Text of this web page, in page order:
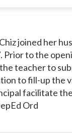
joined her
Prior to the
teacher to
to fill-up the
facilitate
Ord